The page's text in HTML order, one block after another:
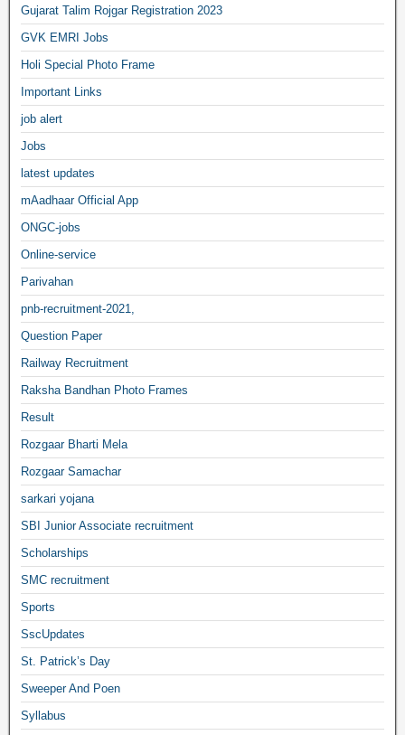
Gujarat Talim Rojgar Registration 2023
GVK EMRI Jobs
Holi Special Photo Frame
Important Links
job alert
Jobs
latest updates
mAadhaar Official App
ONGC-jobs
Online-service
Parivahan
pnb-recruitment-2021,
Question Paper
Railway Recruitment
Raksha Bandhan Photo Frames
Result
Rozgaar Bharti Mela
Rozgaar Samachar
sarkari yojana
SBI Junior Associate recruitment
Scholarships
SMC recruitment
Sports
SscUpdates
St. Patrick’s Day
Sweeper And Poen
Syllabus